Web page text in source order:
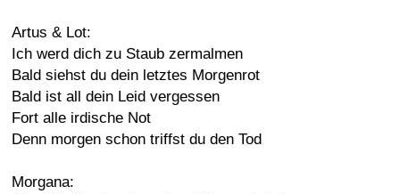
Artus & Lot:
Ich werd dich zu Staub zermalmen
Bald siehst du dein letztes Morgenrot
Bald ist all dein Leid vergessen
Fort alle irdische Not
Denn morgen schon triffst du den Tod
Morgana: